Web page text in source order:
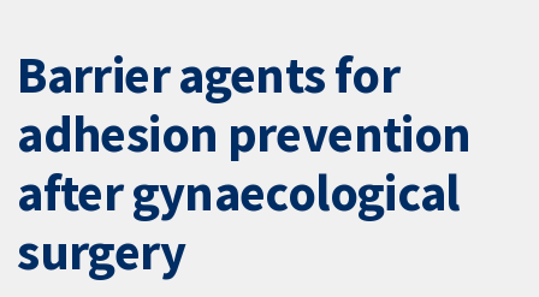
Barrier agents for
adhesion prevention
after gynaecological
surgery